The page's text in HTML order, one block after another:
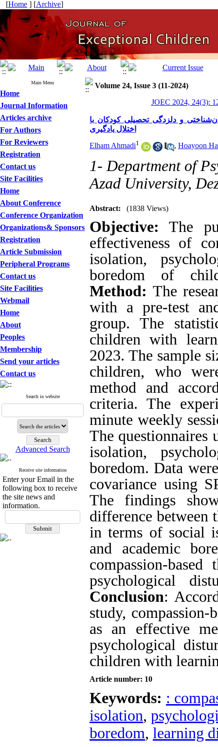
[Home ] [Archive]
Main Menu
Home
Journal Information
Articles archive
For Authors
For Reviewers
Registration
Contact us
Site Facilities
Home
About Conference
Conference Organization
Organizations& Sponsors
Registration
Article Submission
Peripheral Programs
Contact us
Site Facilities
Webmail
Home
About
Peoples
Membership
Send your articles
Contact us
Search in website
Advanced Search
Receive site information
Enter your Email in the
following box to receive
the site news and
information.
Volume 24, Issue 3 (11-2024)
JOEC 2024, 24(3):
و دلزدگی تحصیلی کودکان با
اختلال یادگیری
Elham Ahmadi1 , Hoayoon
1- Department of
Azad University,
Abstract: (1838 Views)
Objective: The
effectiveness of
isolation,
boredom of
Method: The
with a pre-test
group. The
children with
2023. The sample
children, who
method and
criteria. The
minute weekly
The questionnaires
isolation,
boredom. Data
covariance using
The findings
difference between
in terms of social
and academic
compassion-
psychological
Conclusion:
study, compassion-
as an effective
psychological
children with
Article number: 10
Keywords: :
isolation,
boredom, learning